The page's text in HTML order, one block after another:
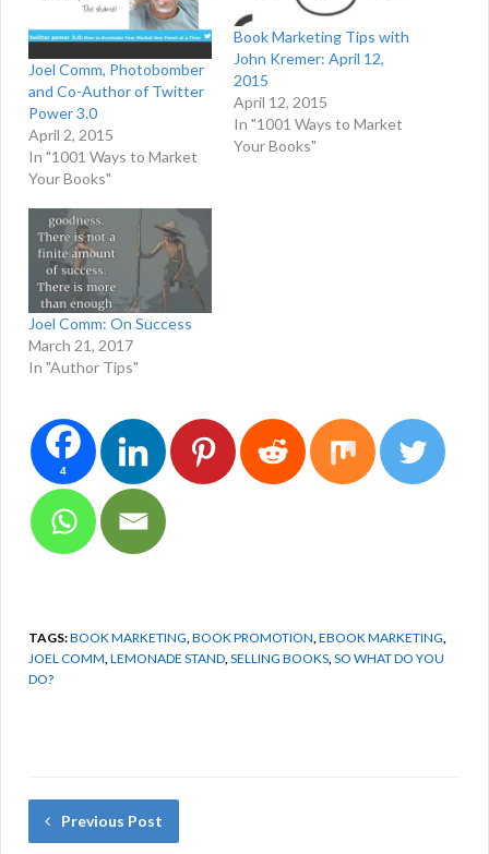
Joel Comm, Photobomber
and Co-Author of Twitter
Power 3.0
April 2, 2015
In "1001 Ways to Market
Your Books"
Book Marketing Tips with
John Kremer: April 12,
2015
April 12, 2015
In "1001 Ways to Market
Your Books"
Joel Comm: On Success
March 21, 2017
In "Author Tips"
4
TAGS:BOOK MARKETING BOOK PROMOTION EBOOK MARKETING
JOEL COMM LEMONADE STAND SELLING BOOKS SO WHAT DO YOU
DO?
Previous Post